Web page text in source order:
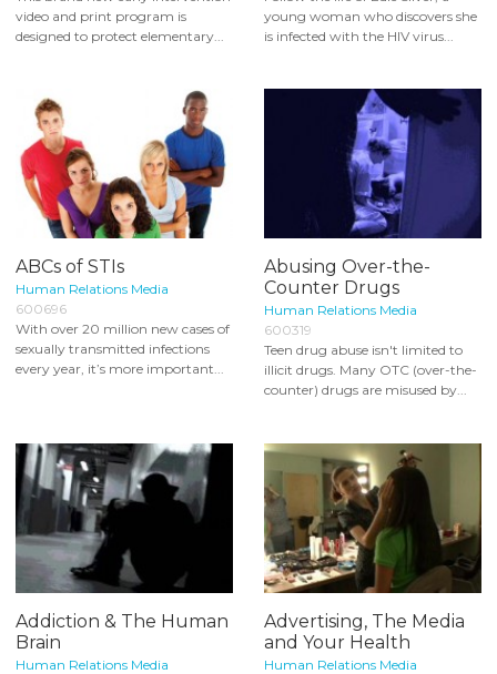
video and print program is
designed to protect elementary...
young woman who discovers she
is infected with the HIV virus...
ABCs of STIs
Human Relations Media
600696
With over 20 million new cases of
sexually transmitted infections
every year, it’s more important...
Abusing Over-the-
Counter Drugs
Human Relations Media
600319
Teen drug abuse isn't limited to
illicit drugs. Many OTC (over-the-
counter) drugs are misused by...
Addiction & The Human
Brain
Human Relations Media
Advertising, The Media
and Your Health
Human Relations Media